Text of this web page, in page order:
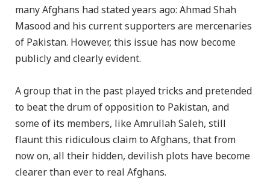
many Afghans had stated years ago: Ahmad Shah
Masood and his current supporters are mercenaries
of Pakistan. However, this issue has now become
publicly and clearly evident.
A group that in the past played tricks and pretended
to beat the drum of opposition to Pakistan, and
some of its members, like Amrullah Saleh, still
flaunt this ridiculous claim to Afghans, that from
now on, all their hidden, devilish plots have become
clearer than ever to real Afghans.